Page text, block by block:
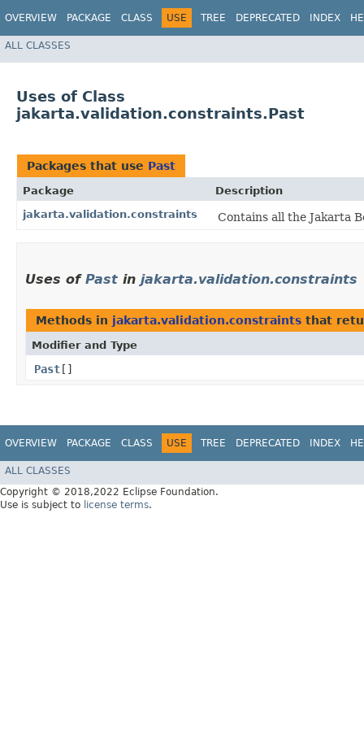
OVERVIEW PACKAGE CLASS USE TREE DEPRECATED INDEX
ALL CLASSES
Uses of Class
jakarta.validation.constraints.Past
Packages that use Past
Package
Description
jakarta.validation.constraints
Contains all the Jakarta
Uses of Past in jakarta.validation.constraints
Methods in jakarta.validation.constraints that
Modifier and Type
Past []
OVERVIEW PACKAGE CLASS USE TREE DEPRECATED INDEX
ALL CLASSES
Copyright © 2018,2022 Eclipse Foundation.
Use is subject to license terms.